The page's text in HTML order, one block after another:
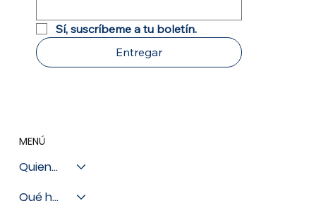
Sí, suscríbeme a tu boletín.
Entregar
MENÚ
Quienes somos
Qué hacemos